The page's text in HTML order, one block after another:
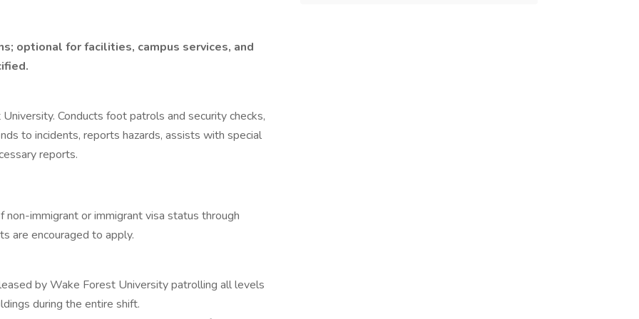
optional for facilities, campus services, and
Conducts foot patrols and security checks,
to incidents, reports hazards, assists with special
reports.
immigrant or immigrant visa status through
are encouraged to apply.
by Wake Forest University patrolling all levels
during the entire shift.